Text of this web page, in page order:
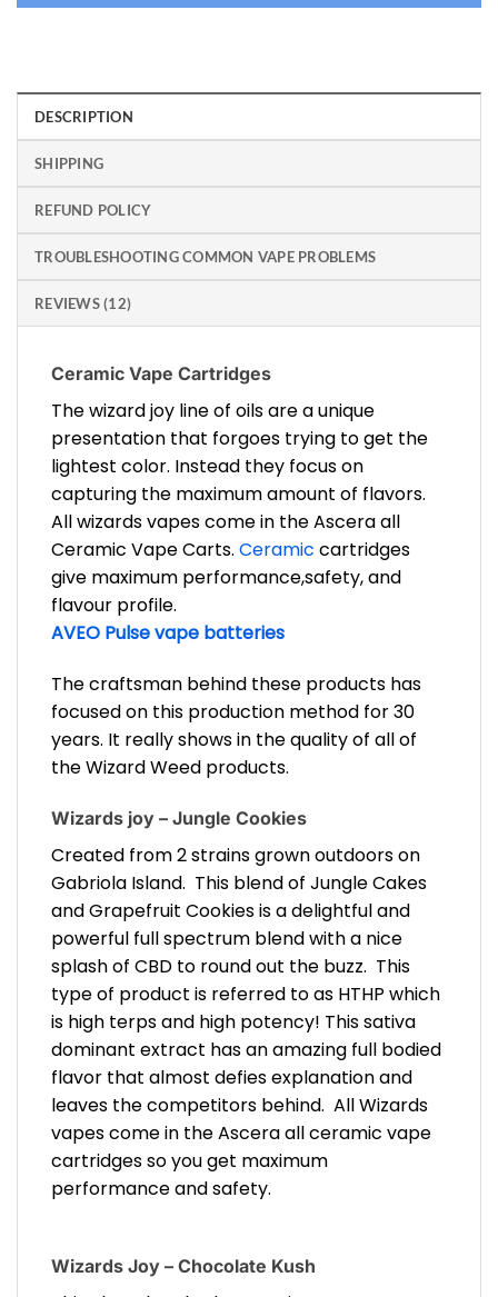
DESCRIPTION
SHIPPING
REFUND POLICY
TROUBLESHOOTING COMMON VAPE PROBLEMS
REVIEWS (12)
Ceramic Vape Cartridges
The wizard joy line of oils are a unique
presentation that forgoes trying to get the
lightest color. Instead they focus on
capturing the maximum amount of flavors.
All wizards vapes come in the Ascera all
Ceramic Vape Carts. Ceramic cartridges
give maximum performance,safety, and
flavour profile.
AVEO Pulse vape batteries
The craftsman behind these products has
focused on this production method for 30
years. It really shows in the quality of all of
the Wizard Weed products.
Wizards joy – Jungle Cookies
Created from 2 strains grown outdoors on
Gabriola Island. This blend of Jungle Cakes
and Grapefruit Cookies is a delightful and
powerful full spectrum blend with a nice
splash of CBD to round out the buzz. This
type of product is referred to as HTHP which
is high terps and high potency! This sativa
dominant extract has an amazing full bodied
flavor that almost defies explanation and
leaves the competitors behind. All Wizards
vapes come in the Ascera all ceramic vape
cartridges so you get maximum
performance and safety.
Wizards Joy – Chocolate Kush